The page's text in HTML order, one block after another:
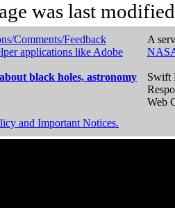
was last
Comments/Feedback
applications like Adobe
black holes, astronomy
A
Swift
Web
and Important Notices.